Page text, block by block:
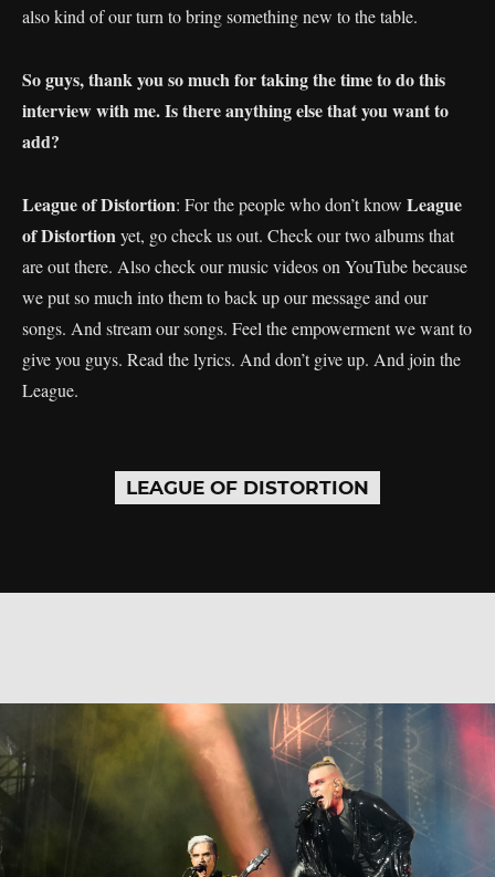
also kind of our turn to bring something new to the table.
So guys, thank you so much for taking the time to do this
interview with me. Is there anything else that you want to
add?
League of Distortion: For the people who don’t know League
of Distortion yet, go check us out. Check our two albums that
are out there. Also check our music videos on YouTube because
we put so much into them to back up our message and our
songs. And stream our songs. Feel the empowerment we want to
give you guys. Read the lyrics. And don’t give up. And join the
League.
LEAGUE OF DISTORTION